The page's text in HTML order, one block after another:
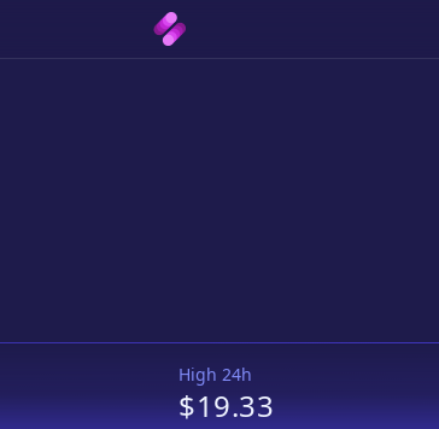
High 24h
$19.33